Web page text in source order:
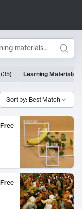
(35) Learning Materials
Sort by: Best Match
Free
Free